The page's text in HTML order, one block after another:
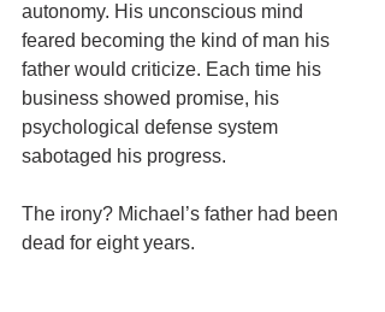
autonomy. His unconscious mind
feared becoming the kind of man his
father would criticize. Each time his
business showed promise, his
psychological defense system
sabotaged his progress.
The irony? Michael’s father had been
dead for eight years.